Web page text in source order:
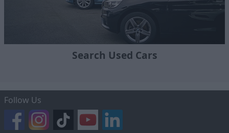
Search Used Cars
Follow Us